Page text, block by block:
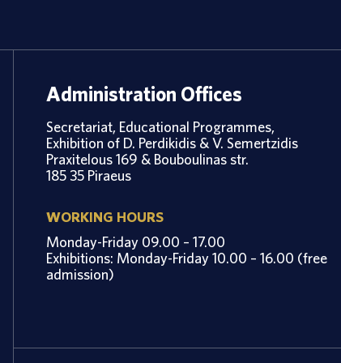
Administration Offices
Secretariat, Educational Programmes,
Exhibition of D. Perdikidis & V. Semertzidis
Praxitelous 169 & Bouboulinas str.
185 35 Piraeus
WORKING HOURS
Monday-Friday 09.00 – 17.00
Exhibitions: Monday-Friday 10.00 – 16.00 (free
admission)